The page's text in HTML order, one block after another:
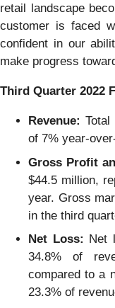
retail landscape
customer is faced
confident in our
make progress
Third Quarter 2022
Revenue:
of 7% year-
Gross Profit
$44.5 million,
year. Gross
in the third
Net Loss: Net
34.8% of
compared to a
23.3% of